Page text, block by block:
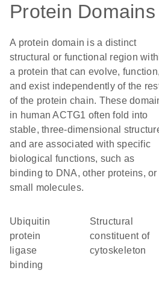
Protein Domains
A protein domain is a distinct
structural or functional region
a protein that can evolve, function,
and exist independently of the
of the protein chain. These
in human ACTG1 often fold into
stable, three-dimensional
and are associated with specific
biological functions, such as
binding to DNA, other proteins, or
small molecules.
ubiquitin
protein
ligase
binding
structural
constituent of
cytoskeleton